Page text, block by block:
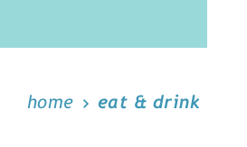
home eat & drink